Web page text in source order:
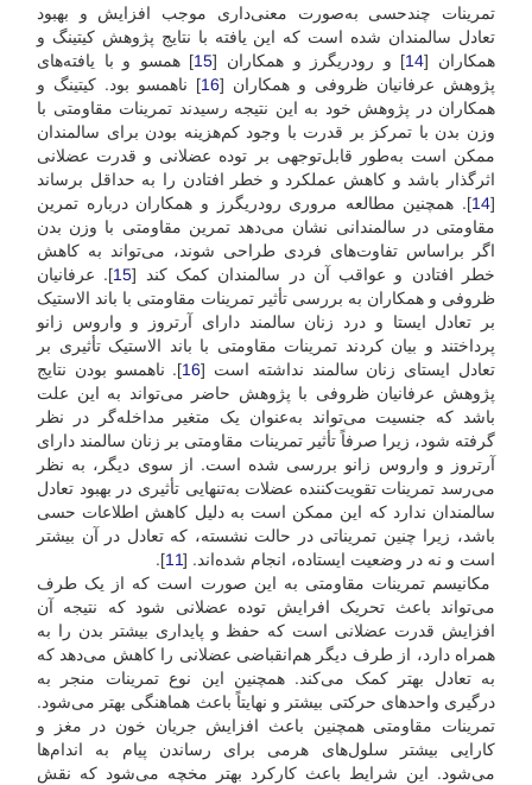
تمرینات چند‌حسی به‌صورت معنی‌داری موجب افزایش و بهبود
تعادل سالمندان شده است که این یافته با نتایج پژوهش کیتینگ و
همکاران [14] و رودریگرز و همکاران [15] همسو و با یافته‌های
پژوهش عرفانیان ظروفی و همکاران [16] ناهمسو بود. کیتینگ و
همکاران در پژوهش خود به این نتیجه رسیدند تمرینات مقاومتی با
وزن بدن با تمرکز بر قدرت با وجود کم‌هزینه بودن برای سالمندان
ممکن است به‌طور قابل‌توجهی بر توده عضلانی و قدرت عضلانی
اثر‌گذار باشد و کاهش عملکرد و خطر افتادن را به حداقل برساند
[
14]. همچنین مطالعه مروری رودریگرز و همکاران درباره تمرین
مقاومتی در سالمندانی نشان می‌دهد تمرین مقاومتی با وزن بدن
اگر بر‌اساس تفاوت‌های فردی طراحی شوند، می‌تواند به کاهش
خطر افتادن و عواقب آن در سالمندان کمک کند [15]. عرفانیان
ظروفی و همکاران به بررسی تأثیر تمرینات مقاومتی با باند الاستیک
بر تعادل ایستا و درد زنان سالمند دارای آرتروز و واروس زانو
پرداختند و بیان کردند تمرینات مقاومتی با باند الاستیک تأثیری بر
تعادل ایستای زنان سالمند نداشته است [16]. ناهمسو بودن نتایج
پژوهش عرفانیان ظروفی با پژوهش حاضر می‌تواند به این علت
باشد که جنسیت می‌تواند به‌عنوان یک متغیر مداخله‌گر در نظر
گرفته شود، زیرا صرفاً تأثیر تمرینات مقاومتی بر زنان سالمند دارای
آرتروز و واروس زانو بررسی شده است. از سوی دیگر، به نظر
می‌رسد تمرینات تقویت‌کننده عضلات به‌تنهایی تأثیری در بهبود تعادل
سالمندان ندارد که این ممکن است به دلیل کاهش اطلاعات حسی
باشد، زیرا چنین تمریناتی در حالت نشسته، که تعادل در آن بیشتر
است و نه در وضعیت ایستاده، انجام شده‌اند. [11
].
مکانیسم تمرینات مقاومتی به این صورت است که از یک طرف
می‌تواند باعث تحریک افرایش توده عضلانی شود که نتیجه آن
افزایش قدرت عضلانی است که حفظ و پایداری بیشتر بدن را به
همراه دارد، از طرف دیگر هم‌انقباضی عضلانی را کاهش می‌دهد که
به تعادل بهتر کمک می‌کند. همچنین این نوع تمرینات منجر به
درگیری واحدهای حرکتی بیشتر و نهایتاً باعث هماهنگی بهتر می‌شود.
تمرینات مقاومتی همچنین باعث افزایش جریان خون در مغز و
کارایی بیشتر سلول‌های هرمی برای رساندن پیام به اندام‌ها
می‌شود. این شرایط باعث کارکرد بهتر مخچه می‌شود که نقش